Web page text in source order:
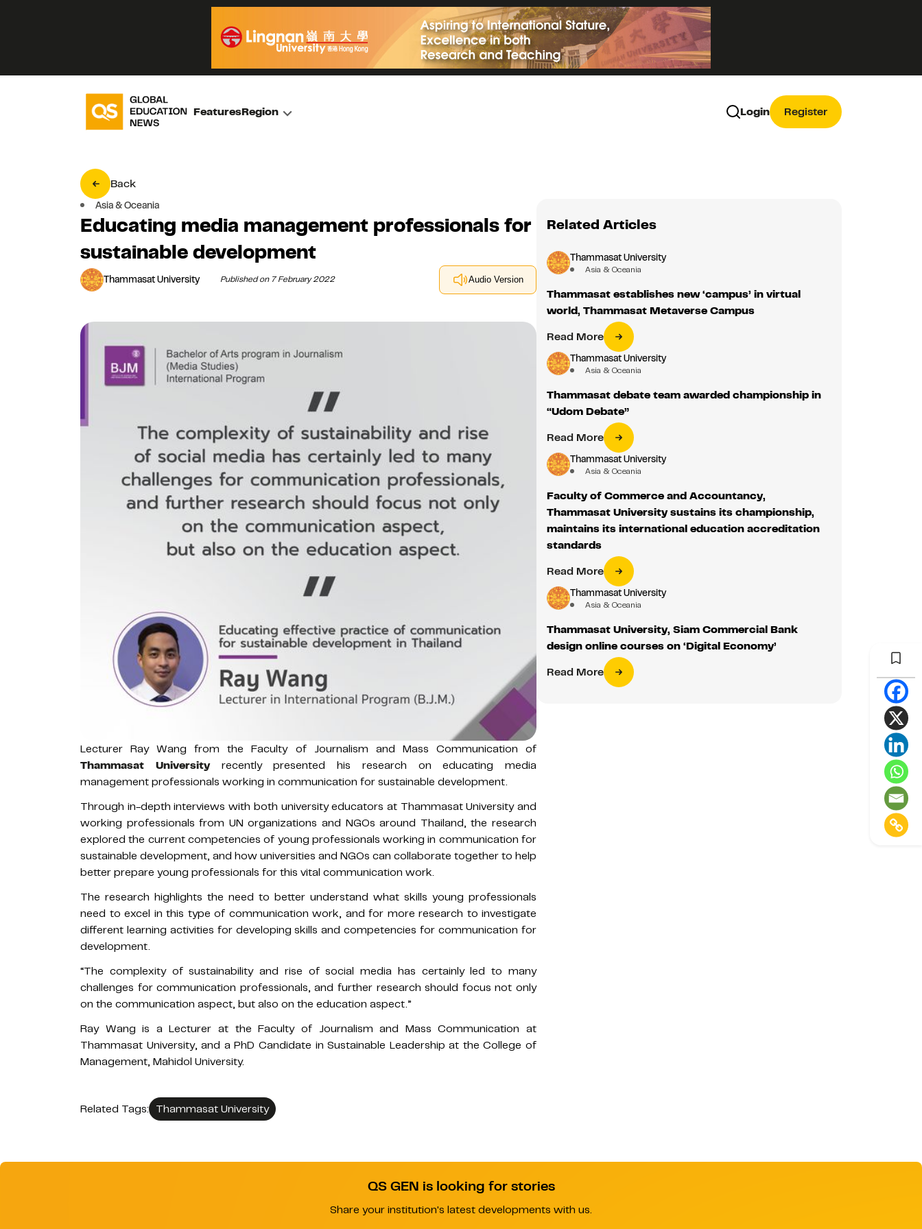
FeaturesRegion Login Register
Back
Asia & Oceania
Educating media management professionals for
sustainable development
Thammasat University Published on 7 February 2022 Audio Version
Lecturer Ray Wang from the Faculty of Journalism and Mass Communication of
Thammasat Universityrecently presented his research on educating media
management professionals working in communication for sustainable development.
Through in-depth interviews with both university educators at Thammasat University and
working professionals from UN organizations and NGOs around Thailand, the research
explored the current competencies of young professionals working in communication for
sustainable development, and how universities and NGOs can collaborate together to help
better prepare young professionals for this vital communication work.
The research highlights the need to better understand what skills young professionals
need to excel in this type of communication work, and for more research to investigate
different learning activities for developing skills and competencies for communication for
development.
“The complexity of sustainability and rise of social media has certainly led to many
challenges for communication professionals, and further research should focus not only
on the communication aspect, but also on the education aspect.”
Ray Wang is a Lecturer at the Faculty of Journalism and Mass Communication at
Thammasat University, and a PhD Candidate in Sustainable Leadership at the College of
Management, Mahidol University.
Related Tags: Thammasat University
Related Articles
Thammasat University
Asia & Oceania
Thammasat establishes new ‘campus’ in virtual
world, Thammasat Metaverse Campus
Read More
Thammasat University
Asia & Oceania
Thammasat debate team awarded championship in
“Udom Debate”
Read More
Thammasat University
Asia & Oceania
Faculty of Commerce and Accountancy,
Thammasat University sustains its championship,
maintains its international education accreditation
standards
Read More
Thammasat University
Asia & Oceania
Thammasat University, Siam Commercial Bank
design online courses on ‘Digital Economy’
Read More
QS GEN is looking for stories
Share your institution's latest developments with us.